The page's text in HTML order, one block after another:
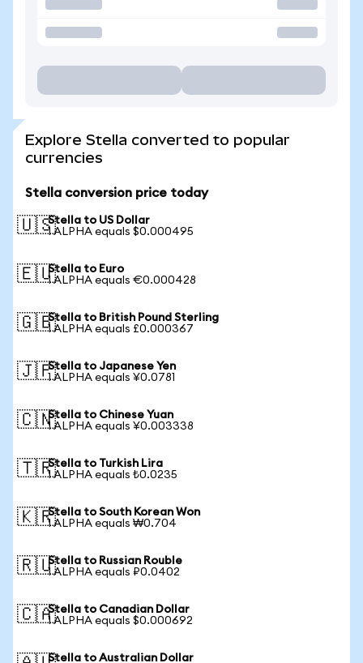
Explore Stella converted to popular
currencies
Stella conversion price today
🇺🇸Stella to US Dollar
1 ALPHA equals $0.000495
🇪🇺Stella to Euro
1 ALPHA equals €0.000428
🇬🇧Stella to British Pound Sterling
1 ALPHA equals £0.000367
🇯🇵Stella to Japanese Yen
1 ALPHA equals ¥0.0781
🇨🇳Stella to Chinese Yuan
1 ALPHA equals ¥0.003338
🇹🇷Stella to Turkish Lira
1 ALPHA equals ₺0.0235
🇰🇷Stella to South Korean Won
1 ALPHA equals ₩0.704
🇷🇺Stella to Russian Rouble
1 ALPHA equals ₽0.0402
🇨🇦Stella to Canadian Dollar
1 ALPHA equals $0.000692
Stella to Australian Dollar